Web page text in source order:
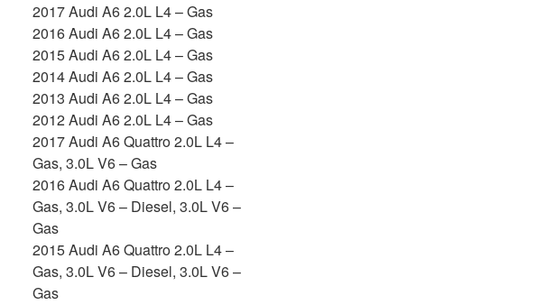
2017 Audi A6 2.0L L4 – Gas
2016 Audi A6 2.0L L4 – Gas
2015 Audi A6 2.0L L4 – Gas
2014 Audi A6 2.0L L4 – Gas
2013 Audi A6 2.0L L4 – Gas
2012 Audi A6 2.0L L4 – Gas
2017 Audi A6 Quattro 2.0L L4 –
Gas, 3.0L V6 – Gas
2016 Audi A6 Quattro 2.0L L4 –
Gas, 3.0L V6 – Diesel, 3.0L V6 –
Gas
2015 Audi A6 Quattro 2.0L L4 –
Gas, 3.0L V6 – Diesel, 3.0L V6 –
Gas